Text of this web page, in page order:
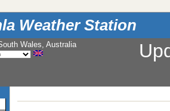
Weather Station
Wales, Australia